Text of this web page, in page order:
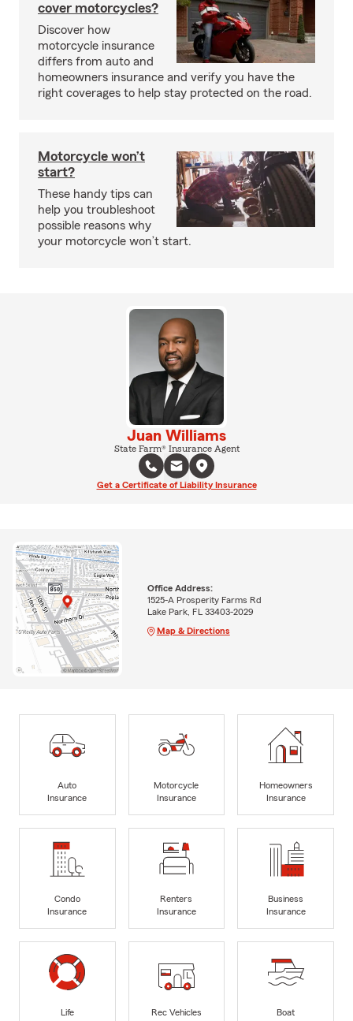
cover motorcycles?
Discover how
motorcycle insurance
differs from auto and
homeowners insurance and verify you have the
right coverages to help stay protected on the road.
Motorcycle won’t
start?
These handy tips can
help you troubleshoot
possible reasons why
your motorcycle won’t start.
Juan Williams
State Farm® Insurance Agent
Get a Certificate of Liability Insurance
Office Address:
1525-A Prosperity Farms Rd
Lake Park, FL 33403-2029
Map & Directions
Auto
Insurance
Motorcycle
Insurance
Homeowners
Insurance
Condo
Insurance
Renters
Insurance
Business
Insurance
Life
Rec Vehicles
Boat